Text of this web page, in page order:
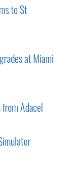
to St
at Miami
Adacel